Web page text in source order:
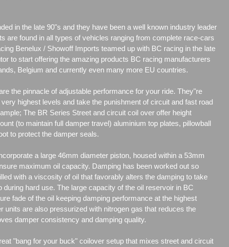
in the late 90"s and they have been a well known industry leader
are found in all types of vehicles ranging from complete race-cars
Benelux / Showoff Imports teamed up with BC racing in the late
to start offering the amazing products BC racing manufacturers
Belgium and currently even many more EU countries.
the pinnacle of adjustable performance for your ride. They"re
highest levels and take the punishment of circuit and fast road
The BR Series Street and circuit coil over offer height
(to maintain full damper travel) aluminium top plates, pillowball
to protect the damper seals.
a large 46mm diameter piston, housed within a 53mm
maximum oil capacity. Damping has been worked out so
with a viscosity of oil that favorably alters the damping to take
during hard use. The large capacity of the oil reservoir in BC
fade of the oil keeping damping performance at the highest
units are also pressurized with nitrogen gas that reduces the
damper consistency and damping quality.
"bang for your buck" coilover setup that mixes street and circuit